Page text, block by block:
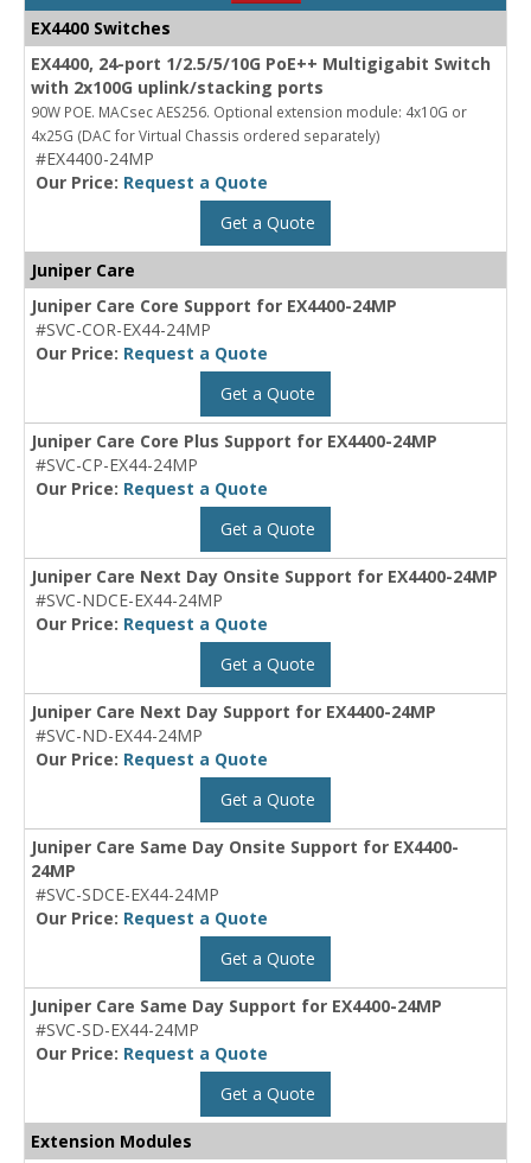
EX4400 Switches
EX4400, 24-port 1/2.5/5/10G PoE++ Multigigabit Switch
with 2x100G uplink/stacking ports
90W POE. MACsec AES256. Optional extension module: 4x10G or
4x25G (DAC for Virtual Chassis ordered separately)
#EX4400-24MP
Our Price: Request a Quote
Get a Quote
Juniper Care
Juniper Care Core Support for EX4400-24MP
#SVC-COR-EX44-24MP
Our Price: Request a Quote
Get a Quote
Juniper Care Core Plus Support for EX4400-24MP
#SVC-CP-EX44-24MP
Our Price: Request a Quote
Get a Quote
Juniper Care Next Day Onsite Support for EX4400-24MP
#SVC-NDCE-EX44-24MP
Our Price: Request a Quote
Get a Quote
Juniper Care Next Day Support for EX4400-24MP
#SVC-ND-EX44-24MP
Our Price: Request a Quote
Get a Quote
Juniper Care Same Day Onsite Support for EX4400-
24MP
#SVC-SDCE-EX44-24MP
Our Price: Request a Quote
Get a Quote
Juniper Care Same Day Support for EX4400-24MP
#SVC-SD-EX44-24MP
Our Price: Request a Quote
Get a Quote
Extension Modules